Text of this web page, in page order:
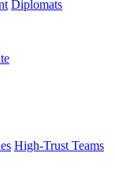
Diplomats
High-Trust Teams